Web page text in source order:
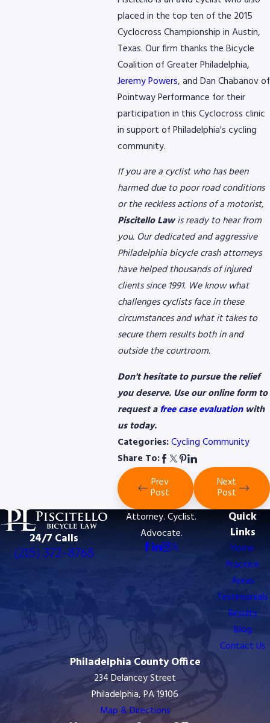
placed in the top ten of the 2015
Cyclocross Championship in Austin,
Texas. Our firm thanks the Bicycle
Coalition of Greater Philadelphia,
Jeremy Powers, and Dan Chabanov of
Pointway Performance for their
participation in this Cyclocross clinic
in support of Philadelphia's cycling
community.
If you are a cyclist who has been
harmed due to poor road conditions
or the reckless actions of a motorist,
Piscitello Lawis ready to hear from
you. Our dedicated and aggressive
Philadelphia bicycle crash attorneys
have helped thousands of injured
clients since 1991. We know what
challenges cyclists face in these
circumstances and what it takes to
secure them results both in and
outside the courtroom.
Don't hesitate to pursue the relief
you deserve. Use our online form to
request afree case evaluationwith
us today.
Categories:Cycling Community
Share To:
Prev
Post
Next
Post
24/7 Calls
(215) 372-8768
Attorney. Cyclist.
Advocate.
Quick
Links
Home
Practice
Areas
Testimonials
Results
Blog
Contact Us
Philadelphia County Office
234 Delancey Street
Philadelphia, PA 19106
Map & Directions